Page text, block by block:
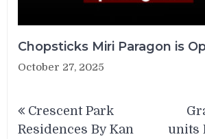
Chopsticks Miri Paragon is
October 27, 2025
navigation
Crescent Park
Residences By Kan
units